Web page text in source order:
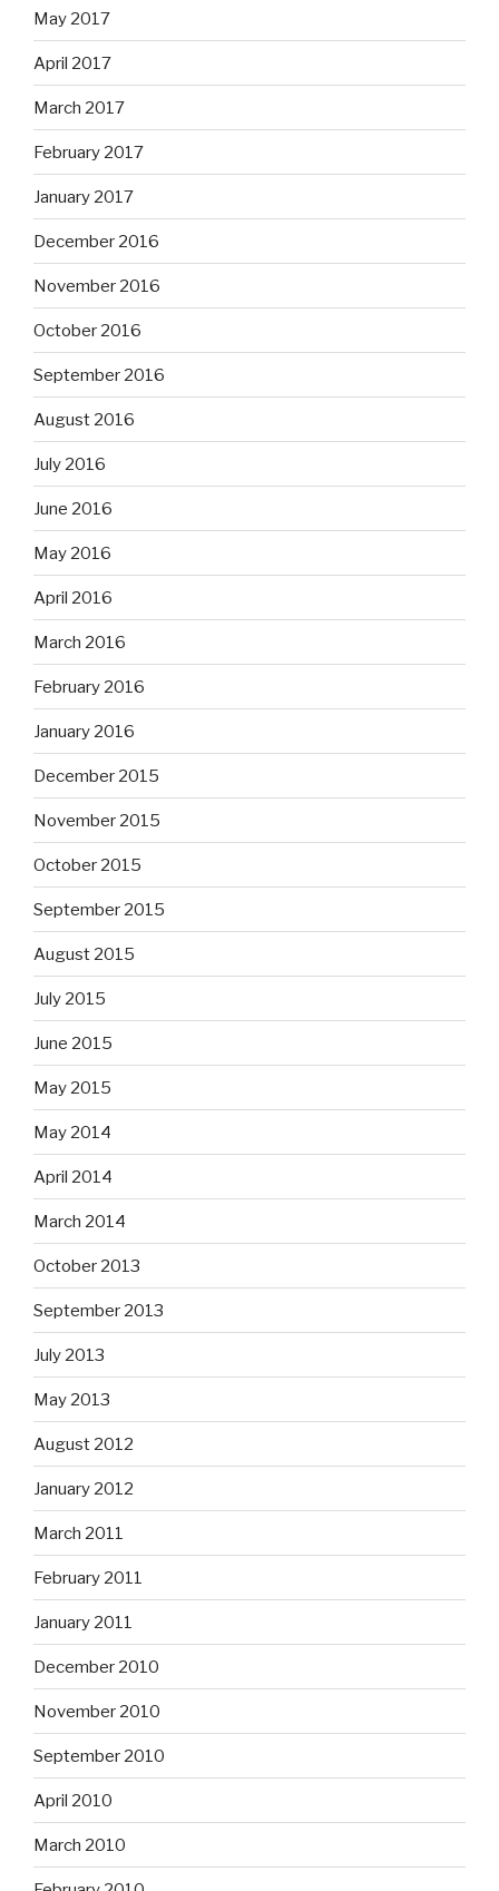
May 2017
April 2017
March 2017
February 2017
January 2017
December 2016
November 2016
October 2016
September 2016
August 2016
July 2016
June 2016
May 2016
April 2016
March 2016
February 2016
January 2016
December 2015
November 2015
October 2015
September 2015
August 2015
July 2015
June 2015
May 2015
May 2014
April 2014
March 2014
October 2013
September 2013
July 2013
May 2013
August 2012
January 2012
March 2011
February 2011
January 2011
December 2010
November 2010
September 2010
April 2010
March 2010